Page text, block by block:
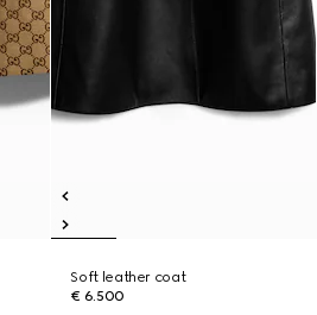
Soft leather coat
€ 6.500